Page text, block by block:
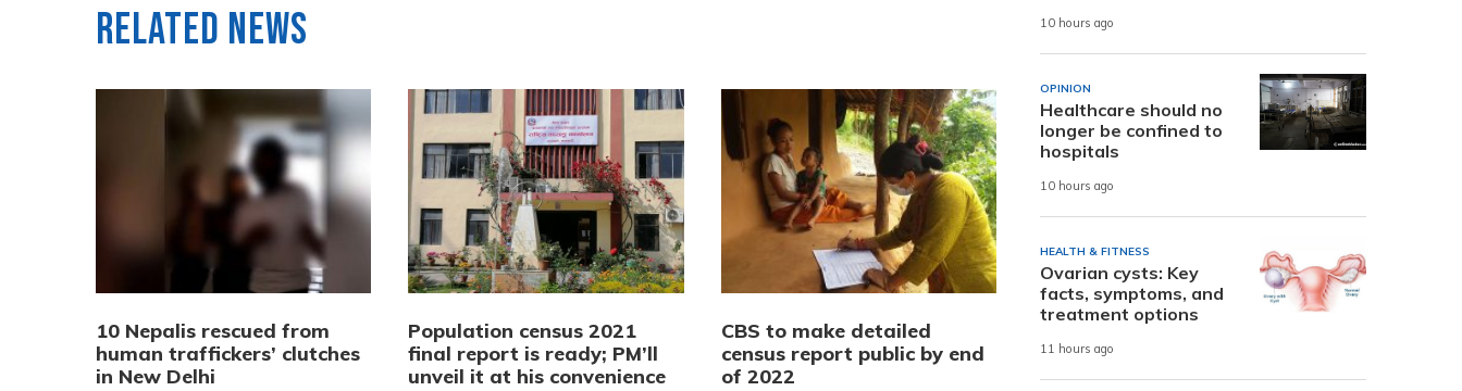
Related News
10 Nepalis rescued from
human traffickers’ clutches
in New Delhi
Population census 2021
final report is ready; PM’ll
unveil it at his convenience
CBS to make detailed
census report public by end
of 2022
10 hours ago
OPINION
Healthcare should no
longer be confined to
hospitals
10 hours ago
HEALTH & FITNESS
Ovarian cysts: Key
facts, symptoms, and
treatment options
11 hours ago